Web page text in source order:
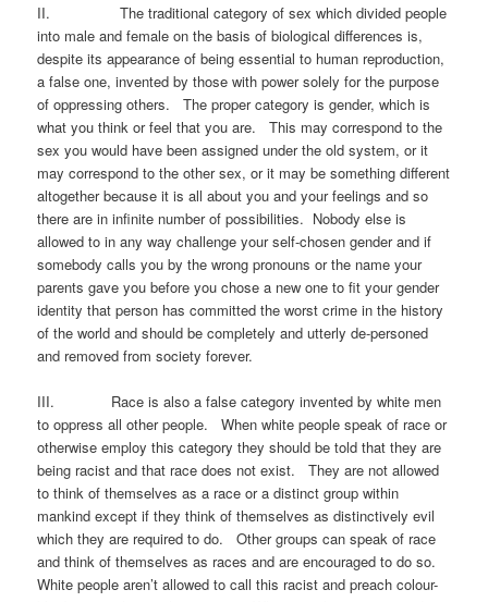
II. The traditional category of sex which divided people
into male and female on the basis of biological differences is,
despite its appearance of being essential to human reproduction,
a false one, invented by those with power solely for the purpose
of oppressing others. The proper category is gender, which is
what you think or feel that you are. This may correspond to the
sex you would have been assigned under the old system, or it
may correspond to the other sex, or it may be something different
altogether because it is all about you and your feelings and so
there are in infinite number of possibilities. Nobody else is
allowed to in any way challenge your self-chosen gender and if
somebody calls you by the wrong pronouns or the name your
parents gave you before you chose a new one to fit your gender
identity that person has committed the worst crime in the history
of the world and should be completely and utterly de-personed
and removed from society forever.
III. Race is also a false category invented by white men
to oppress all other people. When white people speak of race or
otherwise employ this category they should be told that they are
being racist and that race does not exist. They are not allowed
to think of themselves as a race or a distinct group within
mankind except if they think of themselves as distinctively evil
which they are required to do. Other groups can speak of race
and think of themselves as races and are encouraged to do so.
White people aren’t allowed to call this racist and preach colour-